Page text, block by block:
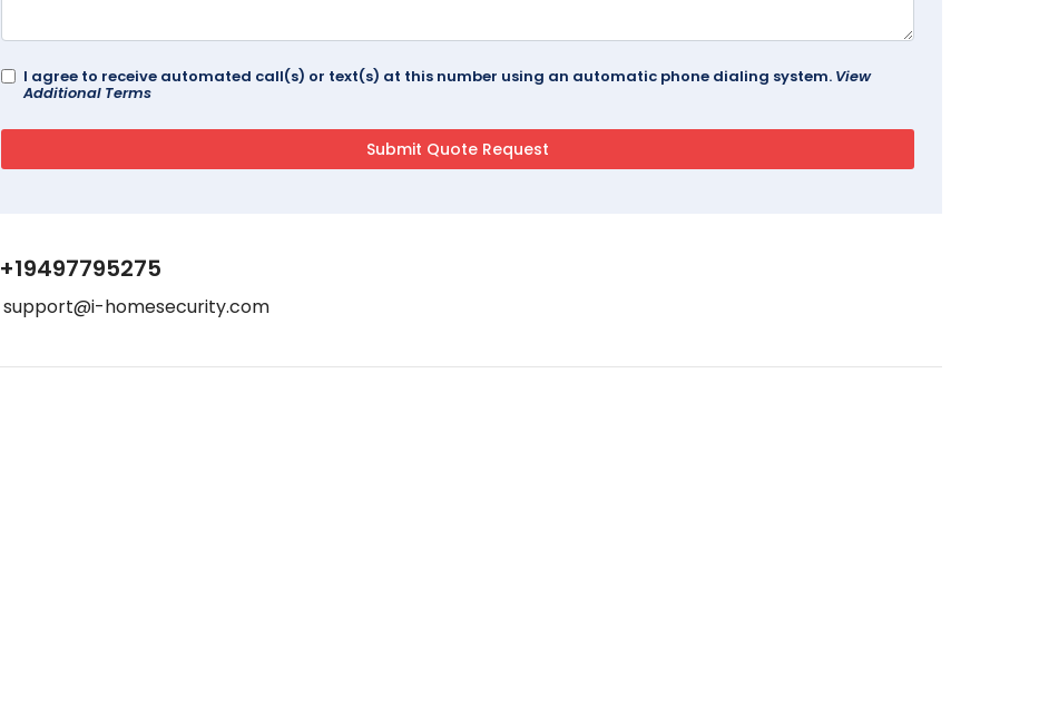
I agree to receive automated call(s) or text(s) at this number using an automatic phone dialing system. View
Additional Terms
+19497795275
support@i-homesecurity.com